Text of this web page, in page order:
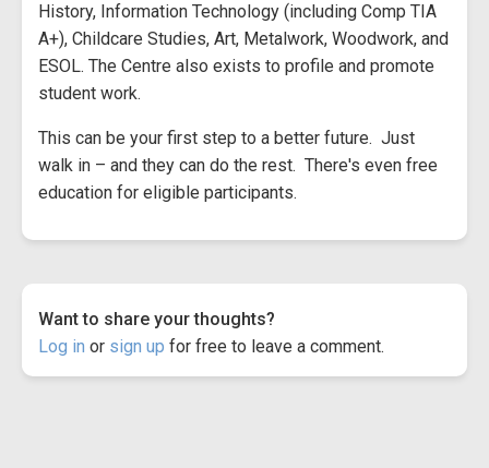
History, Information Technology (including Comp TIA
A+), Childcare Studies, Art, Metalwork, Woodwork, and
ESOL. The Centre also exists to profile and promote
student work.
This can be your first step to a better future. Just
walk in – and they can do the rest. There's even free
education for eligible participants.
Want to share your thoughts?
Log in or sign up for free to leave a comment.